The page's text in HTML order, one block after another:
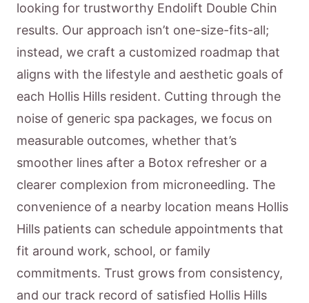
looking for trustworthy Endolift Double Chin
results. Our approach isn’t one-size-fits-all;
instead, we craft a customized roadmap that
aligns with the lifestyle and aesthetic goals of
each Hollis Hills resident. Cutting through the
noise of generic spa packages, we focus on
measurable outcomes, whether that’s
smoother lines after a Botox refresher or a
clearer complexion from microneedling. The
convenience of a nearby location means Hollis
Hills patients can schedule appointments that
fit around work, school, or family
commitments. Trust grows from consistency,
and our track record of satisfied Hollis Hills